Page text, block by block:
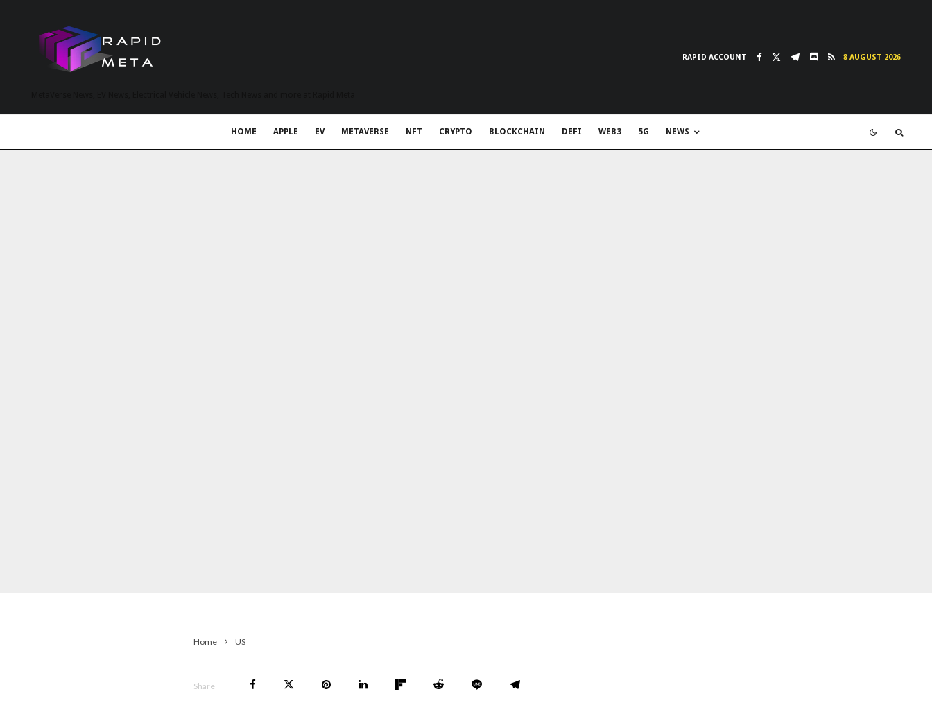
RAPID ACCOUNT 8 AUGUST 2026
HOME APPLE EV METAVERSE NFT CRYPTO BLOCKCHAIN DEFI WEB3 5G NEWS
Home US
Share